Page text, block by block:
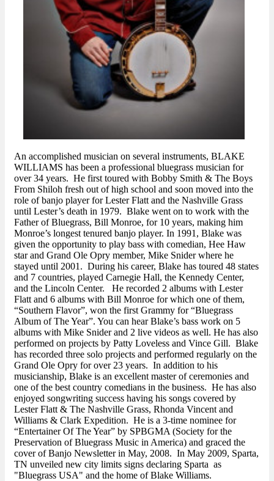
An accomplished musician on several instruments, BLAKE
WILLIAMS has been a professional bluegrass musician for
over 34 years. He first toured with Bobby Smith & The Boys
From Shiloh fresh out of high school and soon moved into the
role of banjo player for Lester Flatt and the Nashville Grass
until Lester’s death in 1979. Blake went on to work with the
Father of Bluegrass, Bill Monroe, for 10 years, making him
Monroe’s longest tenured banjo player. In 1991, Blake was
given the opportunity to play bass with comedian, Hee Haw
star and Grand Ole Opry member, Mike Snider where he
stayed until 2001. During his career, Blake has toured 48 states
and 7 countries, played Carnegie Hall, the Kennedy Center,
and the Lincoln Center. He recorded 2 albums with Lester
Flatt and 6 albums with Bill Monroe for which one of them,
“Southern Flavor”, won the first Grammy for “Bluegrass
Album of The Year”. You can hear Blake’s bass work on 5
albums with Mike Snider and 2 live videos as well. He has also
performed on projects by Patty Loveless and Vince Gill. Blake
has recorded three solo projects and performed regularly on the
Grand Ole Opry for over 23 years. In addition to his
musicianship, Blake is an excellent master of ceremonies and
one of the best country comedians in the business. He has also
enjoyed songwriting success having his songs covered by
Lester Flatt & The Nashville Grass, Rhonda Vincent and
Williams & Clark Expedition. He is a 3-time nominee for
“Entertainer Of The Year” by SPBGMA (Society for the
Preservation of Bluegrass Music in America) and graced the
cover of Banjo Newsletter in May, 2008. In May 2009, Sparta,
TN unveiled new city limits signs declaring Sparta as
"Bluegrass USA" and the home of Blake Williams.